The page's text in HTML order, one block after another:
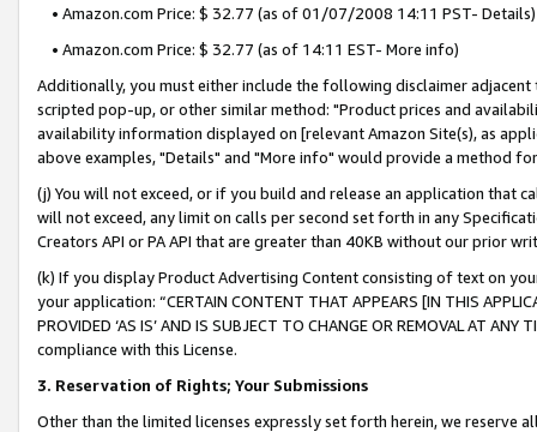
• Amazon.com Price: $ 32.77 (as of 01/07/2008 14:11 PST- Details)
• Amazon.com Price: $ 32.77 (as of 14:11 EST- More info)
Additionally, you must either include the following disclaimer
scripted pop-up, or other similar method: "Product prices and
availability information displayed on [relevant Amazon Site(s), as
above examples, "Details" and "More info" would provide a method
(j) You will not exceed, or if you build and release an application that
will not exceed, any limit on calls per second set forth in any
Creators API or PA API that are greater than 40KB without our prior
(k) If you display Product Advertising Content consisting of text on
your application: “CERTAIN CONTENT THAT APPEARS [IN THIS
PROVIDED ‘AS IS’ AND IS SUBJECT TO CHANGE OR REMOVAL AT
compliance with this License.
3. Reservation of Rights; Your Submissions
Other than the limited licenses expressly set forth herein, we